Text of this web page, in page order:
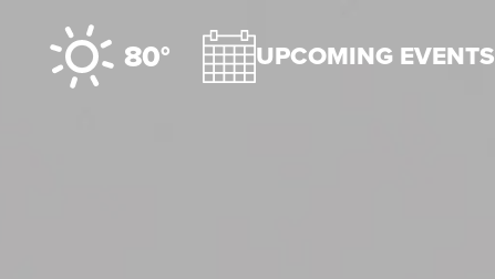
Skip to content
80° UPCOMING EVENTS